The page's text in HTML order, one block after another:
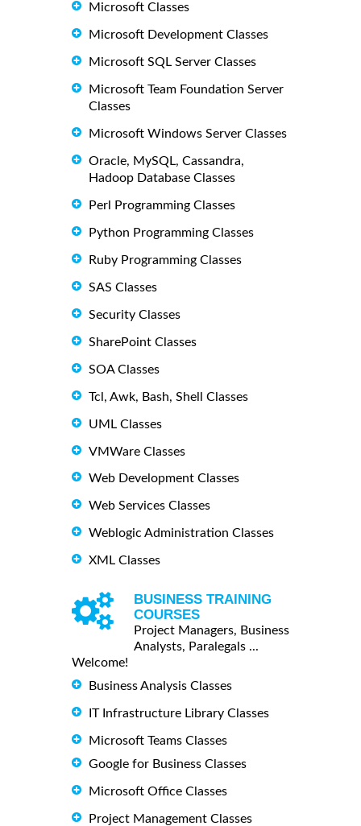
Microsoft Classes
Microsoft Development Classes
Microsoft SQL Server Classes
Microsoft Team Foundation Server
Classes
Microsoft Windows Server Classes
Oracle, MySQL, Cassandra,
Hadoop Database Classes
Perl Programming Classes
Python Programming Classes
Ruby Programming Classes
SAS Classes
Security Classes
SharePoint Classes
SOA Classes
Tcl, Awk, Bash, Shell Classes
UML Classes
VMWare Classes
Web Development Classes
Web Services Classes
Weblogic Administration Classes
XML Classes
BUSINESS TRAINING
COURSES
Project Managers, Business
Analysts, Paralegals ...
Welcome!
Business Analysis Classes
IT Infrastructure Library Classes
Microsoft Teams Classes
Google for Business Classes
Microsoft Office Classes
Project Management Classes